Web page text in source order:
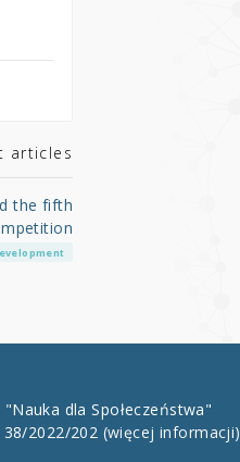
articles
the fifth
dla Społeczeństwa"
2022/202 (więcej informacji)